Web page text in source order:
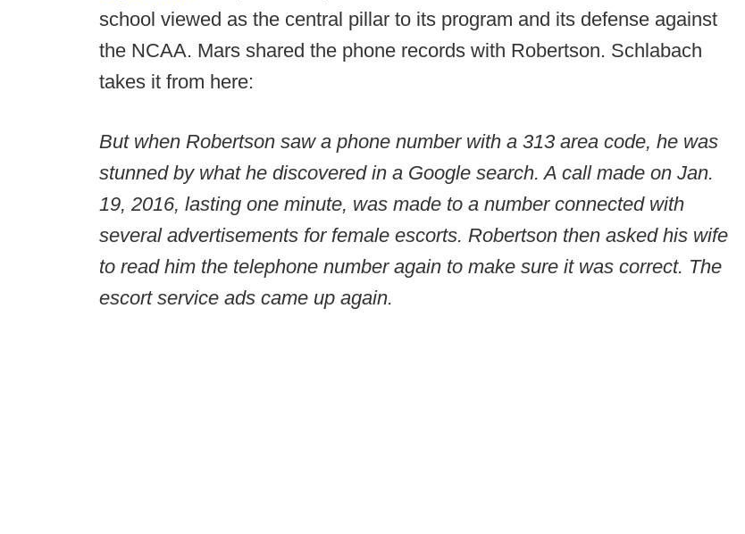
school viewed as the central pillar to its program and its defense against
the NCAA. Mars shared the phone records with Robertson. Schlabach
takes it from here:
But when Robertson saw a phone number with a 313 area code, he was
stunned by what he discovered in a Google search. A call made on Jan.
19, 2016, lasting one minute, was made to a number connected with
several advertisements for female escorts. Robertson then asked his wife
to read him the telephone number again to make sure it was correct. The
escort service ads came up again.